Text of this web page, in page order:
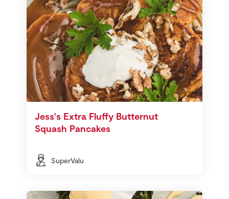
Jess's Extra Fluffy Butternut
Squash Pancakes
SuperValu